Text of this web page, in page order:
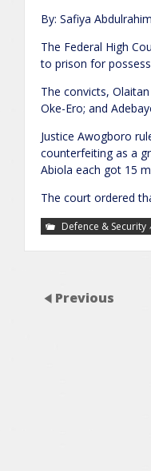
By: Safiya
The Federal High
to prison for
The convicts,
Oke-Ero; and
Justice Awogboro
counterfeiting as a
Abiola each got 15
The court ordered
Defence & Security ,
Previous